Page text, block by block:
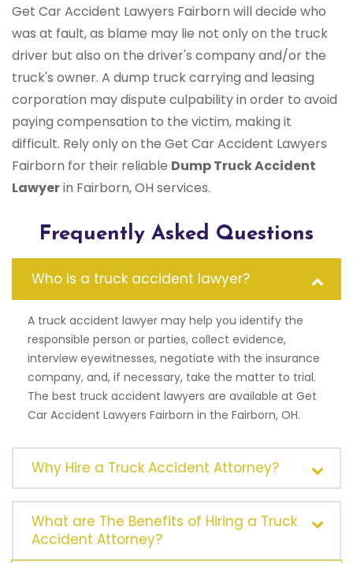
Get Car Accident Lawyers Fairborn will decide who
was at fault, as blame may lie not only on the truck
driver but also on the driver's company and/or the
truck's owner. A dump truck carrying and leasing
corporation may dispute culpability in order to avoid
paying compensation to the victim, making it
difficult. Rely only on the Get Car Accident Lawyers
Fairborn for their reliable Dump Truck Accident
Lawyerin Fairborn, OH services.
Frequently Asked Questions
Who is a truck accident lawyer?
A truck accident lawyer may help you identify the
responsible person or parties, collect evidence,
interview eyewitnesses, negotiate with the insurance
company, and, if necessary, take the matter to trial.
The best truck accident lawyers are available at Get
Car Accident Lawyers Fairborn in the Fairborn, OH.
Why Hire a Truck Accident Attorney?
What are The Benefits of Hiring a Truck
Accident Attorney?